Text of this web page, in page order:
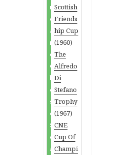
r
e
a
n
d
C
l
o
s
e
S
e
a
Scottish
Friends
hip Cup
(1960)
The
Alfredo
Di
Stefano
Trophy
(1967)
CNE
Cup Of
Champi